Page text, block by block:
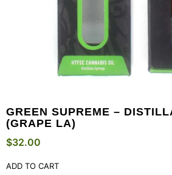
GREEN SUPREME –
(GRAPE LA)
$32.00
ADD TO CART